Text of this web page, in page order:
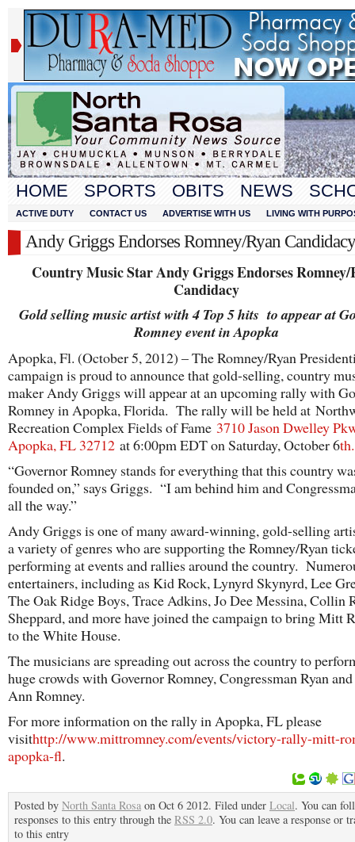
HOME SPORTS OBITS NEWS
ACTIVE DUTY CONTACT US ADVERTISE WITH US LIVING WITH
Andy Griggs Endorses Romney/Ryan Candidacy
Country Music Star Andy Griggs Endorses Romney/
Candidacy
Gold selling music artist with 4 Top 5 hits to appear at
Romney event in Apopka
Apopka, Fl. (October 5, 2012) – The Romney/Ryan
campaign is proud to announce that gold-selling, country
maker Andy Griggs will appear at an upcoming rally with
Romney in Apopka, Florida. The rally will be held at
Recreation Complex Fields of Fame 3710 Jason Dwelley
Apopka, FL 32712 at 6:00pm EDT on Saturday, October 6th.
“Governor Romney stands for everything that this country
founded on,” says Griggs. “I am behind him and
all the way.”
Andy Griggs is one of many award-winning, gold-selling
a variety of genres who are supporting the Romney/Ryan
performing at events and rallies around the country.
entertainers, including as Kid Rock, Lynyrd Skynyrd, Lee
The Oak Ridge Boys, Trace Adkins, Jo Dee Messina, Collin
Sheppard, and more have joined the campaign to bring Mitt
to the White House.
The musicians are spreading out across the country to
huge crowds with Governor Romney, Congressman Ryan
Ann Romney.
For more information on the rally in Apopka, FL please
visithttp://www.mittromney.com/events/victory-rally-mitt-
apopka-fl.
Posted by North Santa Rosa on Oct 6 2012. Filed under Local. You can
responses to this entry through the RSS 2.0. You can leave a response or
to this entry